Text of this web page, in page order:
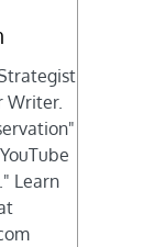
Writer.
Learn